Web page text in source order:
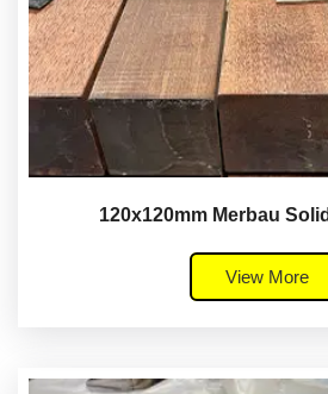
120x120mm Merbau
View More